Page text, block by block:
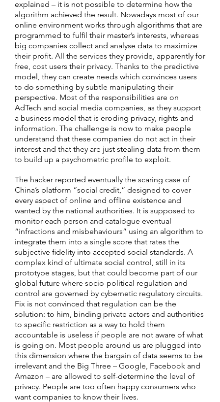
explained – it is not possible to determine how the
algorithm achieved the result. Nowadays most of our
online environment works through algorithms that are
programmed to fulfil their master’s interests, whereas
big companies collect and analyse data to maximize
their profit. All the services they provide, apparently for
free, cost users their privacy. Thanks to the predictive
model, they can create needs which convinces users
to do something by subtle manipulating their
perspective. Most of the responsibilities are on
AdTech and social media companies, as they support
a business model that is eroding privacy, rights and
information. The challenge is now to make people
understand that these companies do not act in their
interest and that they are just stealing data from them
to build up a psychometric profile to exploit.
The hacker reported eventually the scaring case of
China’s platform “social credit,” designed to cover
every aspect of online and offline existence and
wanted by the national authorities. It is supposed to
monitor each person and catalogue eventual
“infractions and misbehaviours” using an algorithm to
integrate them into a single score that rates the
subjective fidelity into accepted social standards. A
complex kind of ultimate social control, still in its
prototype stages, but that could become part of our
global future where socio-political regulation and
control are governed by cybernetic regulatory circuits.
Fix is not convinced that regulation can be the
solution: to him, binding private actors and authorities
to specific restriction as a way to hold them
accountable is useless if people are not aware of what
is going on. Most people around us are plugged into
this dimension where the bargain of data seems to be
irrelevant and the Big Three – Google, Facebook and
Amazon – are allowed to self-determine the level of
privacy. People are too often happy consumers who
want companies to know their lives.